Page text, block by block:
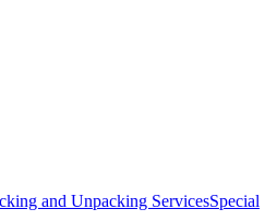
and Unpacking ServicesSpecial